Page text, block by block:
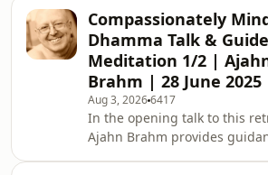
illustrate the importance of
value of innovation, and how
become Enlightened with
He then leads an easeful
meditation that brings
relaxation to the body and
encourages the meditator to
into the present moment
Compassionately
Dhamma Talk &
Meditation 1/2 |
Brahm | 28 June 2025
Aug 3, 20266417
In the opening talk to this
Ajahn Brahm provides